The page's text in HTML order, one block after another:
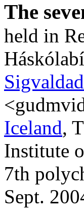
The
held in
<
Iceland,
Institute
7th
Sept.